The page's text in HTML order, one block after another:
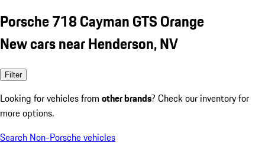
Porsche 718 Cayman GTS Orange
New cars near Henderson, NV
Filter
Looking for vehicles from other brands? Check our inventory for
more options.
Search Non-Porsche vehicles